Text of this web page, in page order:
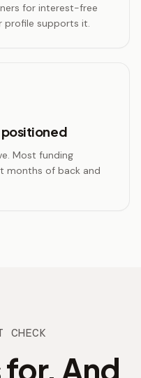
for interest-free
profile supports it.
positioned
Most funding
months of back and
CHECK
And